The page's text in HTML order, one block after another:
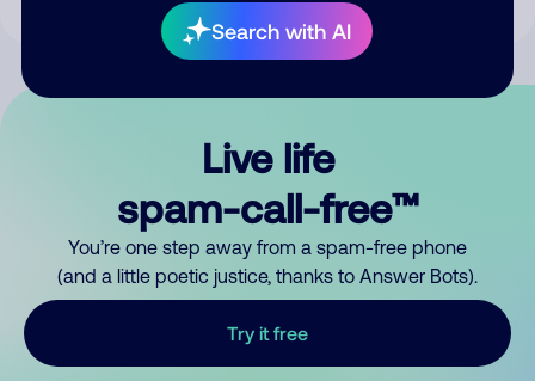
Search with AI
Live life
spam-call-free™
You’re one step away from a spam-free phone
(and a little poetic justice, thanks to Answer Bots).
Try it free